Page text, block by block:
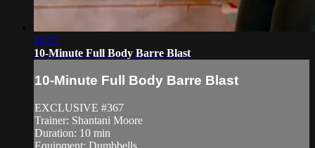
10:15
10-Minute Full Body Barre Blast
10-Minute Full Body Barre Blast
EXCLUSIVE #367
Trainer: Shantani Moore
Duration: 10 min
Equipment: Dumbbells